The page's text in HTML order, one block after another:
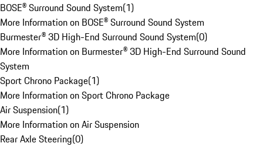
BOSE® Surround Sound System(1)
More Information on BOSE® Surround Sound System
Burmester® 3D High-End Surround Sound System(0)
More Information on Burmester® 3D High-End Surround Sound
System
Sport Chrono Package(1)
More Information on Sport Chrono Package
Air Suspension(1)
More Information on Air Suspension
Rear Axle Steering(0)